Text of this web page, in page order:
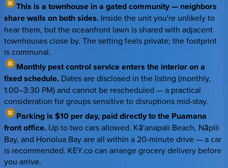
This is a townhouse in a gated community — neighbors
share walls on both sides. Inside the unit you're unlikely to
hear them, but the oceanfront lawn is shared with adjacent
townhouses close by. The setting feels private; the footprint
is communal.
Monthly pest control service enters the interior on a
fixed schedule. Dates are disclosed in the listing (monthly,
1:00–3:30 PM) and cannot be rescheduled — a practical
consideration for groups sensitive to disruptions mid-stay.
Parking is $10 per day, paid directly to the Puamana
front office. Up to two cars allowed. Kā'anapali Beach, Nāpili
Bay, and Honolua Bay are all within a 20-minute drive — a car
is recommended. KEY.co can arrange grocery delivery before
you arrive.